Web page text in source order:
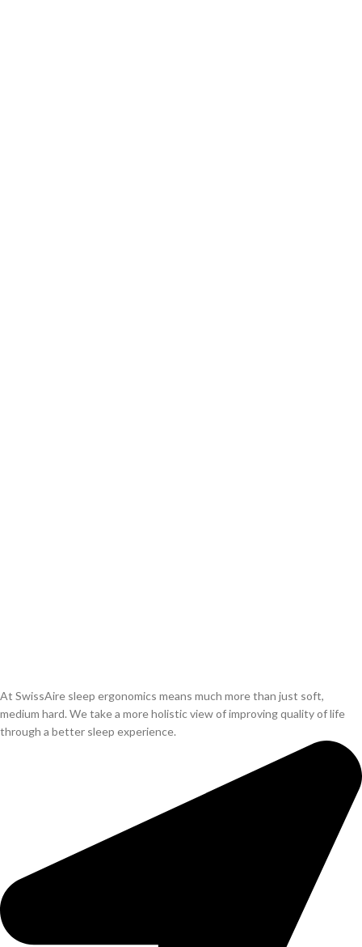
At SwissAire sleep ergonomics means much more than just soft,
medium hard. We take a more holistic view of improving quality of life
through a better sleep experience.